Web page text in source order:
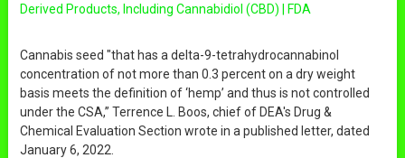
Derived Products, Including Cannabidiol (CBD) | FDA
Cannabis seed "that has a delta-9-tetrahydrocannabinol
concentration of not more than 0.3 percent on a dry weight
basis meets the definition of ‘hemp’ and thus is not controlled
under the CSA,” Terrence L. Boos, chief of DEA's Drug &
Chemical Evaluation Section wrote in a published letter, dated
January 6, 2022.